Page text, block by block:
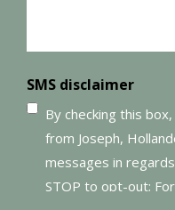
SMS disclaimer
By checking this
from Joseph,
messages in
STOP to opt-out;